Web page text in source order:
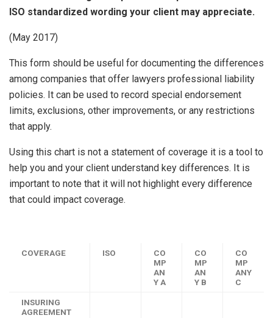
ISO standardized wording your client may appreciate.
(May 2017)
This form should be useful for documenting the differences
among companies that offer lawyers professional liability
policies. It can be used to record special endorsement
limits, exclusions, other improvements, or any restrictions
that apply.
Using this chart is not a statement of coverage it is a tool to
help you and your client understand key differences. It is
important to note that it will not highlight every difference
that could impact coverage.
COVERAGE ISO
CO
MP
AN
Y A
CO
MP
AN
Y B
CO
MP
ANY
C
INSURING
AGREEMENT